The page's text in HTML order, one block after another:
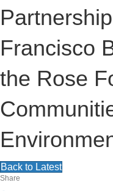
Francisco
the Rose
Back to Latest
Share